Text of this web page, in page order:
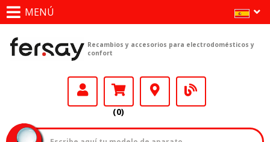
MENÚ
Recambios y accesorios para electrodomésticos y
confort
(0)